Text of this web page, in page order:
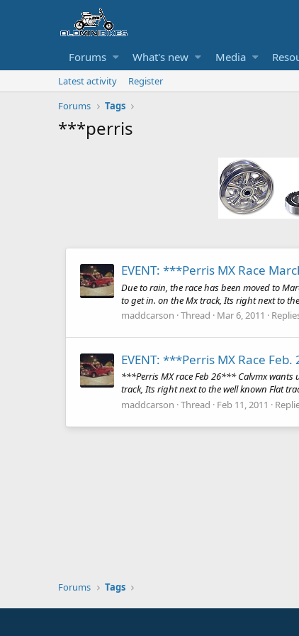
Forums What's new Media
Latest activity
Register
Forums
Tags
***perris
EVENT: ***Perris MX Race
Due to rain, the race has been moved to
to get in. on the Mx track, Its right next to
maddcarson Thread Mar 6, 2011
EVENT: ***Perris MX Race
***Perris MX race Feb 26*** Calvmx wants
track, Its right next to the well known Flat
maddcarson Thread Feb 11, 2011
Forums Tags